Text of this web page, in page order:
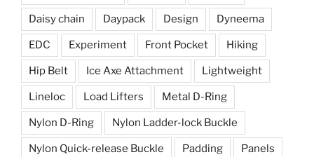
Daisy chain Daypack Design Dyneema
EDC Experiment Front Pocket Hiking
Hip Belt Ice Axe Attachment Lightweight
Lineloc Load Lifters Metal D-Ring
Nylon D-Ring Nylon Ladder-lock Buckle
Nylon Quick-release Buckle Padding Panels